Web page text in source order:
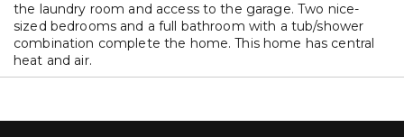
the laundry room and access to the garage. Two nice-
sized bedrooms and a full bathroom with a tub/shower
combination complete the home. This home has central
heat and air.